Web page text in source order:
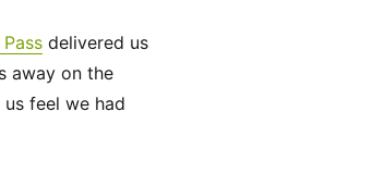
delivered us
away on the
feel we had